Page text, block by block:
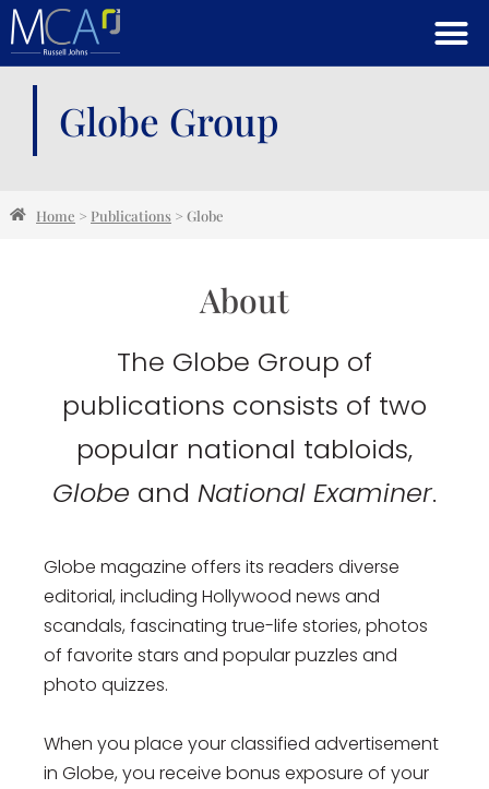
Globe Group
Home > Publications > Globe
About
The Globe Group of
publications consists of two
popular national tabloids,
Globe and National Examiner.
Globe magazine offers its readers diverse
editorial, including Hollywood news and
scandals, fascinating true-life stories, photos
of favorite stars and popular puzzles and
photo quizzes.
When you place your classified advertisement
in Globe, you receive bonus exposure of your